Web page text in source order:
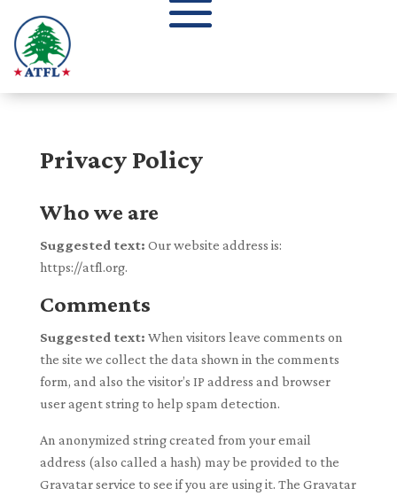
Privacy Policy
Who we are
Suggested text: Our website address is:
https://atfl.org.
Comments
Suggested text: When visitors leave comments on
the site we collect the data shown in the comments
form, and also the visitor’s IP address and browser
user agent string to help spam detection.
An anonymized string created from your email
address (also called a hash) may be provided to the
Gravatar service to see if you are using it. The Gravatar